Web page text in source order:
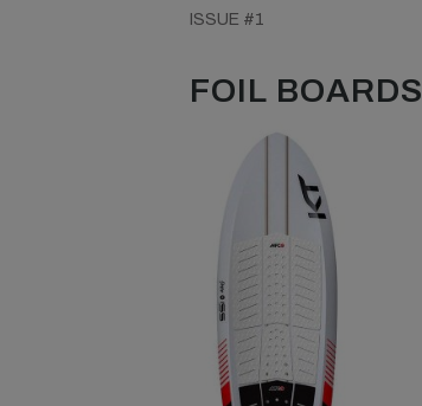
ISSUE #1
FOIL BOARDS